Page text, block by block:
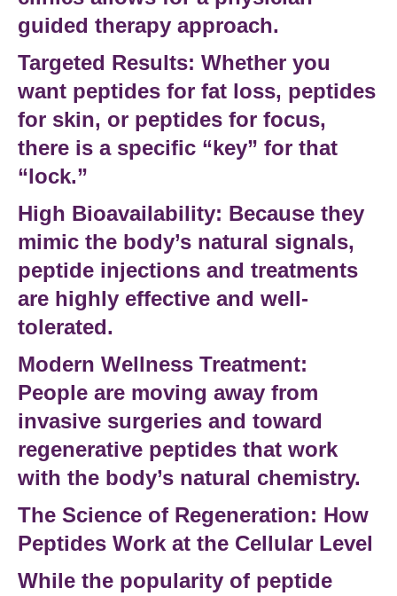
guided therapy approach.
Targeted Results: Whether you
want peptides for fat loss, peptides
for skin, or peptides for focus,
there is a specific “key” for that
“lock.”
High Bioavailability: Because they
mimic the body’s natural signals,
peptide injections and treatments
are highly effective and well-
tolerated.
Modern Wellness Treatment:
People are moving away from
invasive surgeries and toward
regenerative peptides that work
with the body’s natural chemistry.
The Science of Regeneration: How
Peptides Work at the Cellular Level
While the popularity of peptide